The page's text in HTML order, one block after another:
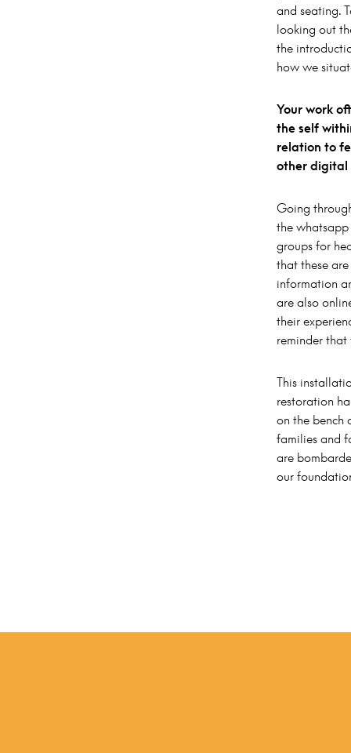
and seating.
looking out
the
how we
Your work
the self
relation to
other digital
Going
the
groups for
that these
information
are also
their
reminder
This
restoration
on the bench
families and
are
our